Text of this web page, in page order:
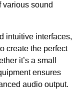
various sound
intuitive interfaces,
create the perfect
it’s a small
ensures
audio output.